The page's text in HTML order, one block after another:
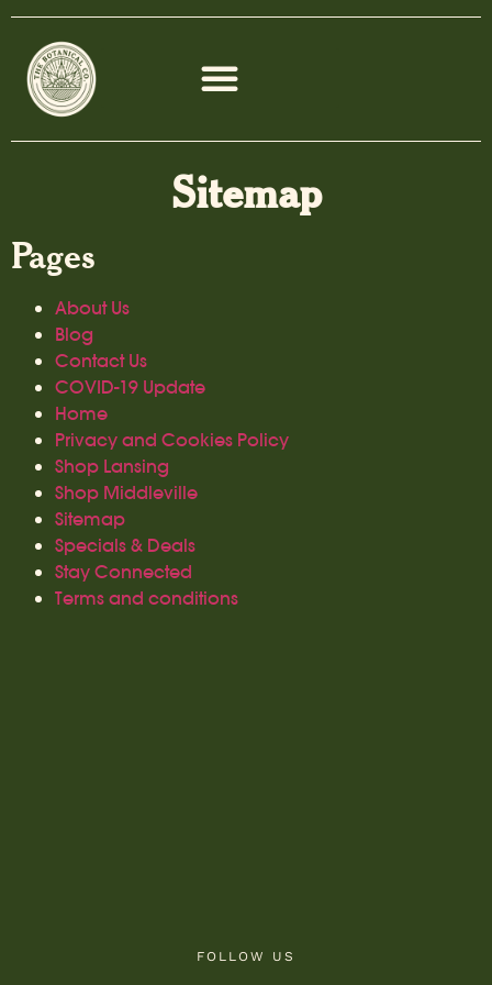
Sitemap
Pages
About Us
Blog
Contact Us
COVID-19 Update
Home
Privacy and Cookies Policy
Shop Lansing
Shop Middleville
Sitemap
Specials & Deals
Stay Connected
Terms and conditions
FOLLOW US